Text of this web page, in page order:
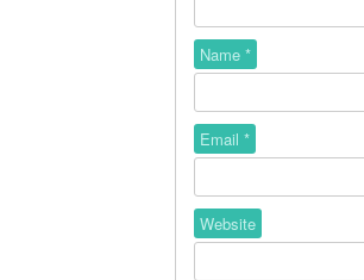
Name *
Email *
Website